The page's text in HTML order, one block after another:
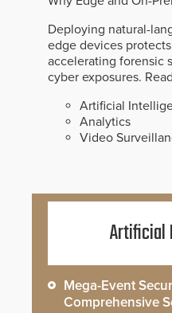
Deploying natural-
edge devices
accelerating forensic
cyber exposures.
Artificial
Analytics
Video
Artificial
Mega-Event
Comprehensive